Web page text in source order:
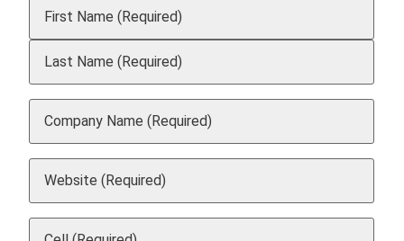
(Required)
Company
Name(Required)
Website(Required)
Cell(Required)